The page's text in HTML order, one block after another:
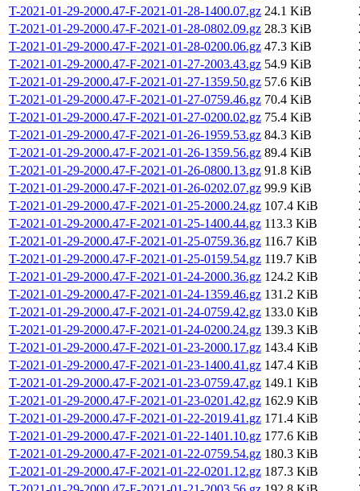
T-2021-01-29-2000.47-F-2021-01-28-1400.07.gz 24.1 KiB
T-2021-01-29-2000.47-F-2021-01-28-0802.09.gz 28.3 KiB
T-2021-01-29-2000.47-F-2021-01-28-0200.06.gz 47.3 KiB
T-2021-01-29-2000.47-F-2021-01-27-2003.43.gz 54.9 KiB
T-2021-01-29-2000.47-F-2021-01-27-1359.50.gz 57.6 KiB
T-2021-01-29-2000.47-F-2021-01-27-0759.46.gz 70.4 KiB
T-2021-01-29-2000.47-F-2021-01-27-0200.02.gz 75.4 KiB
T-2021-01-29-2000.47-F-2021-01-26-1959.53.gz 84.3 KiB
T-2021-01-29-2000.47-F-2021-01-26-1359.56.gz 89.4 KiB
T-2021-01-29-2000.47-F-2021-01-26-0800.13.gz 91.8 KiB
T-2021-01-29-2000.47-F-2021-01-26-0202.07.gz 99.9 KiB
T-2021-01-29-2000.47-F-2021-01-25-2000.24.gz 107.4 KiB
T-2021-01-29-2000.47-F-2021-01-25-1400.44.gz 113.3 KiB
T-2021-01-29-2000.47-F-2021-01-25-0759.36.gz 116.7 KiB
T-2021-01-29-2000.47-F-2021-01-25-0159.54.gz 119.7 KiB
T-2021-01-29-2000.47-F-2021-01-24-2000.36.gz 124.2 KiB
T-2021-01-29-2000.47-F-2021-01-24-1359.46.gz 131.2 KiB
T-2021-01-29-2000.47-F-2021-01-24-0759.42.gz 133.0 KiB
T-2021-01-29-2000.47-F-2021-01-24-0200.24.gz 139.3 KiB
T-2021-01-29-2000.47-F-2021-01-23-2000.17.gz 143.4 KiB
T-2021-01-29-2000.47-F-2021-01-23-1400.41.gz 147.4 KiB
T-2021-01-29-2000.47-F-2021-01-23-0759.47.gz 149.1 KiB
T-2021-01-29-2000.47-F-2021-01-23-0201.42.gz 162.9 KiB
T-2021-01-29-2000.47-F-2021-01-22-2019.41.gz 171.4 KiB
T-2021-01-29-2000.47-F-2021-01-22-1401.10.gz 177.6 KiB
T-2021-01-29-2000.47-F-2021-01-22-0759.54.gz 180.3 KiB
T-2021-01-29-2000.47-F-2021-01-22-0201.12.gz 187.3 KiB